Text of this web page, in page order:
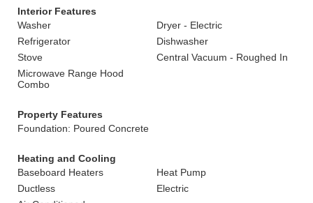
Interior Features
Washer
Dryer - Electric
Refrigerator
Dishwasher
Stove
Central Vacuum - Roughed In
Microwave Range Hood
Combo
Property Features
Foundation: Poured Concrete
Heating and Cooling
Baseboard Heaters
Heat Pump
Ductless
Electric